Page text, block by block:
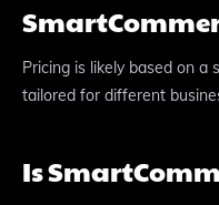
Pricing is likely based on a
tailored for different
Is